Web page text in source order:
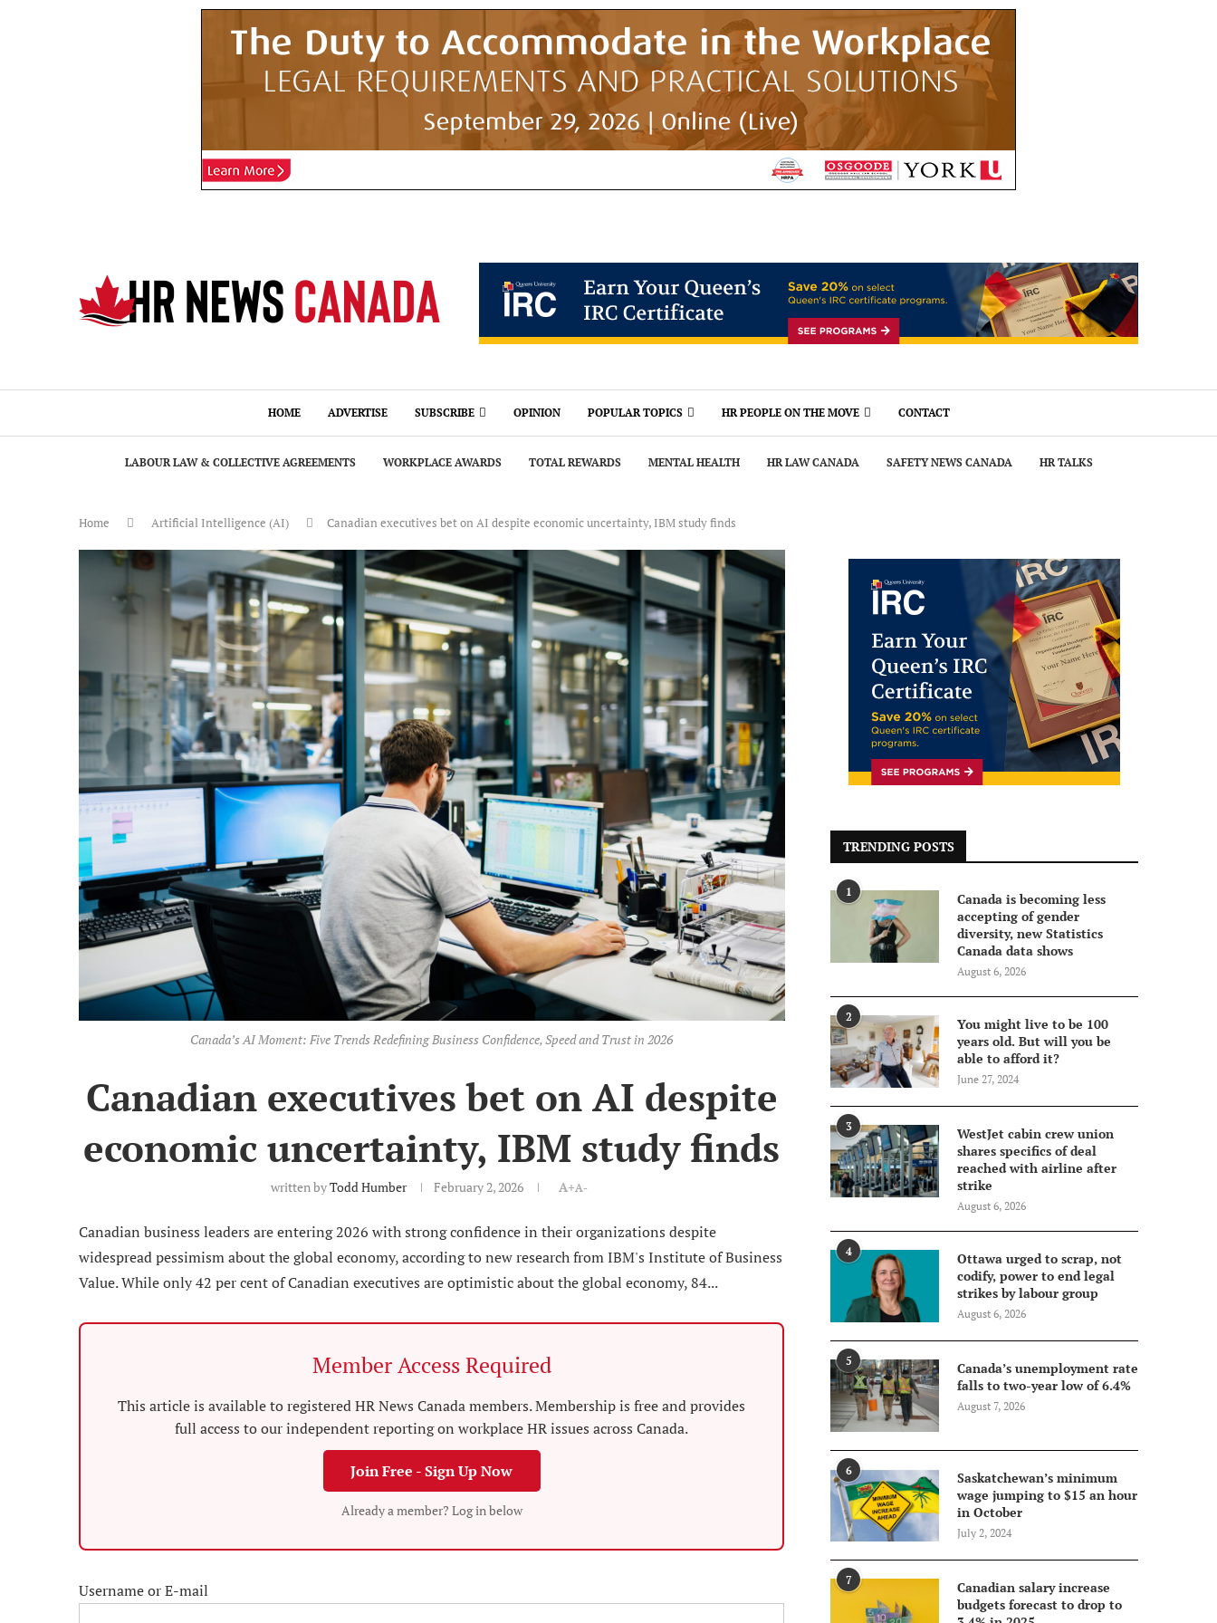
HOME ADVERTISE SUBSCRIBE OPINION POPULAR TOPICS HR PEOPLE ON THE MOVE CONTACT
LABOUR LAW & COLLECTIVE AGREEMENTS WORKPLACE AWARDS TOTAL REWARDS MENTAL HEALTH HR LAW CANADA SAFETY NEWS CANADA HR TALKS
Home Artificial Intelligence (AI) Canadian executives bet on AI despite economic uncertainty, IBM study finds
Canada’s AI Moment: Five Trends Redefining Business Confidence, Speed and Trust in 2026
Canadian executives bet on AI despite
economic uncertainty, IBM study finds
written byTodd Humber February 2, 2026 A+A-
Canadian business leaders are entering 2026 with strong confidence in their organizations despite
widespread pessimism about the global economy, according to new research from IBM's Institute of Business
Value. While only 42 per cent of Canadian executives are optimistic about the global economy, 84...
Member Access Required
This article is available to registered HR News Canada members. Membership is free and provides
full access to our independent reporting on workplace HR issues across Canada.
Join Free - Sign Up Now
Already a member? Log in below
Username or E-mail
TRENDING POSTS
1
Canada is becoming less
accepting of gender
diversity, new Statistics
Canada data shows
August 6, 2026
2
You might live to be 100
years old. But will you be
able to afford it?
June 27, 2024
3
WestJet cabin crew union
shares specifics of deal
reached with airline after
strike
August 6, 2026
4
Ottawa urged to scrap, not
codify, power to end legal
strikes by labour group
August 6, 2026
5
Canada’s unemployment rate
falls to two-year low of 6.4%
August 7, 2026
6
Saskatchewan’s minimum
wage jumping to $15 an hour
in October
July 2, 2024
7
Canadian salary increase
budgets forecast to drop to